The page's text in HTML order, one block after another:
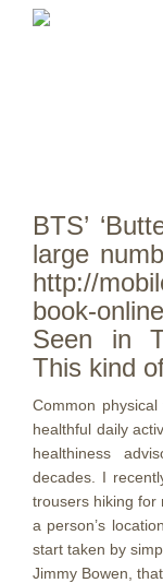
BTS’
large
http://
book-
Seen in
This kind
Common
healthful daily
healthiness
decades. I
trousers hiking for
a person’s
start taken by
Jimmy Bowen,